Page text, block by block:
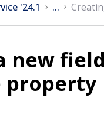
'24.1 ...
new
property